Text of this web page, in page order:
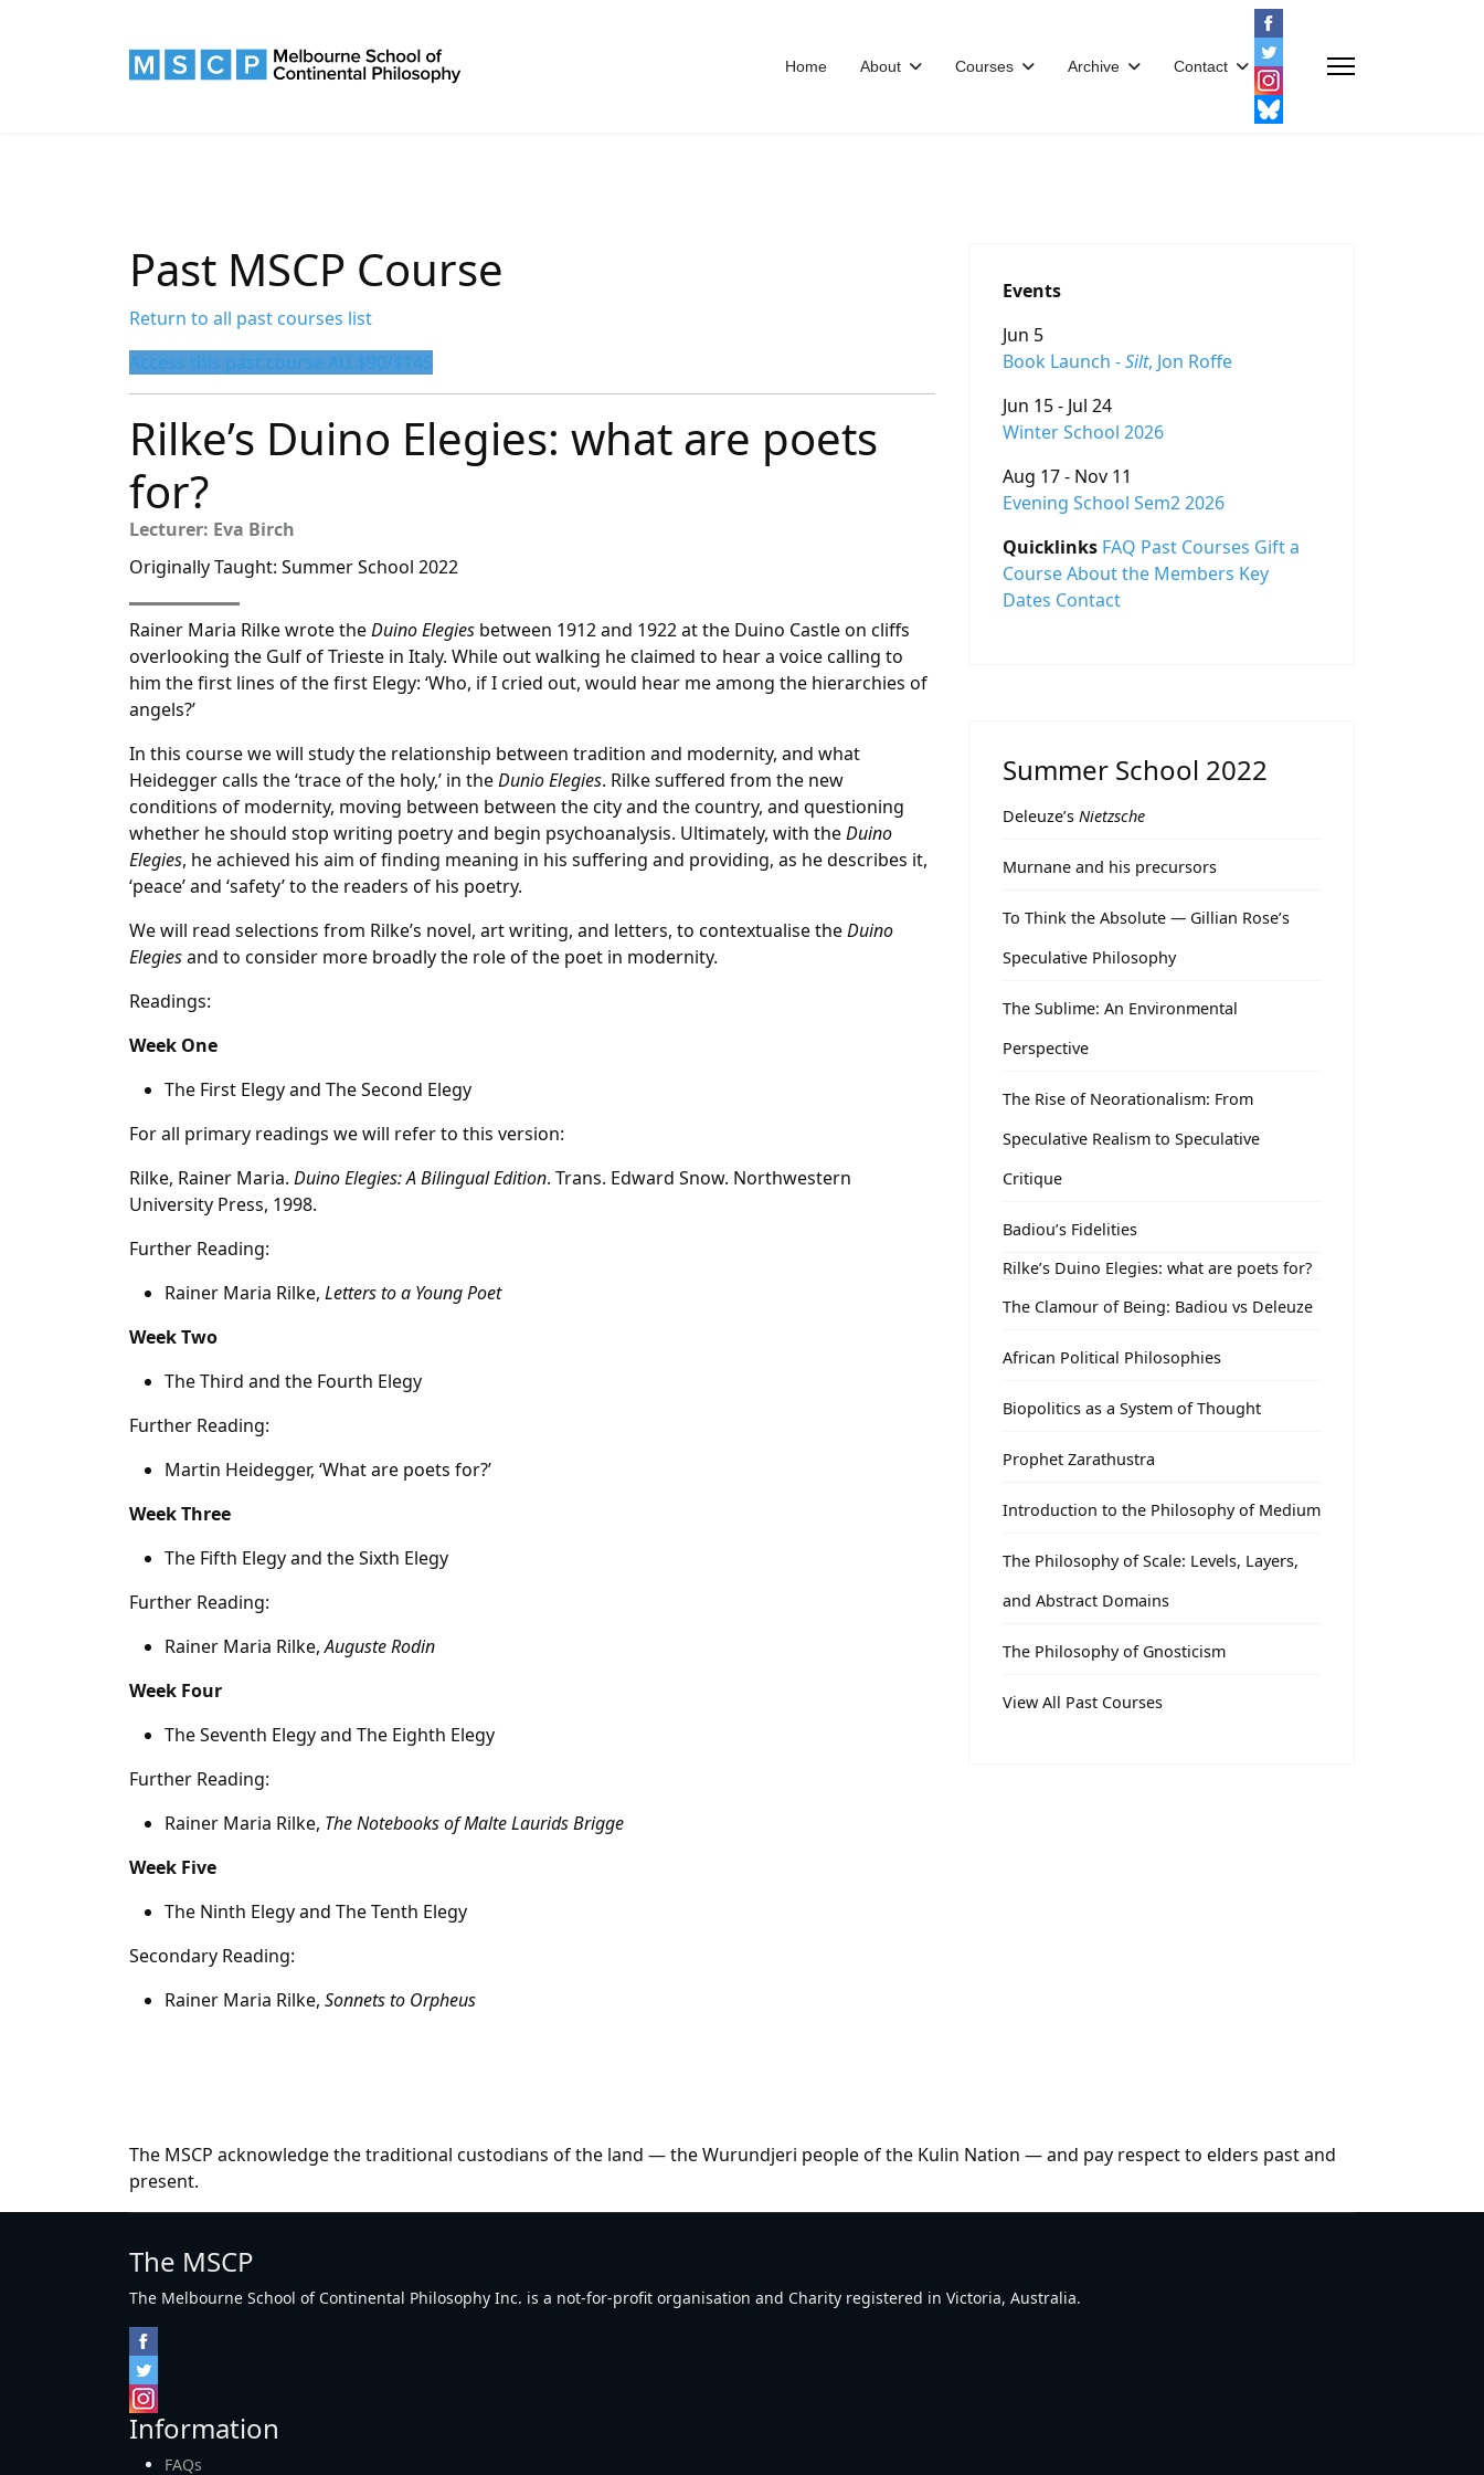
Home About Courses Archive Contact
Past MSCP Course
Return to all past courses list
Access this past course AU $90/$145
Rilke’s Duino Elegies: what are poets
for?
Lecturer: Eva Birch
Originally Taught: Summer School 2022
Rainer Maria Rilke wrote theDuino Elegies between 1912 and 1922 at the Duino Castle on cliffs
overlooking the Gulf of Trieste in Italy. While out walking he claimed to hear a voice calling to
him the first lines of the first Elegy: ‘Who, if I cried out, would hear me among the hierarchies of
angels?’
In this course we will study the relationship between tradition and modernity, and what
Heidegger calls the ‘trace of the holy,’ in theDunio Elegies. Rilke suffered from the new
conditions of modernity, moving between between the city and the country, and questioning
whether he should stop writing poetry and begin psychoanalysis. Ultimately, with theDuino
Elegies, he achieved his aim of finding meaning in his suffering and providing, as he describes it,
‘peace’ and ‘safety’ to the readers of his poetry.
We will read selections from Rilke’s novel, art writing, and letters, to contextualise theDuino
Elegiesand to consider more broadly the role of the poet in modernity.
Readings:
Week One
The First Elegy and The Second Elegy
For all primary readings we will refer to this version:
Rilke, Rainer Maria. Duino Elegies: A Bilingual Edition. Trans. Edward Snow. Northwestern
University Press, 1998.
Further Reading:
Rainer Maria Rilke, Letters to a Young Poet
Week Two
The Third and the Fourth Elegy
Further Reading:
Martin Heidegger, ‘What are poets for?’
Week Three
The Fifth Elegy and the Sixth Elegy
Further Reading:
Rainer Maria Rilke,Auguste Rodin
Week Four
The Seventh Elegy and The Eighth Elegy
Further Reading:
Rainer Maria Rilke, The Notebooks of Malte Laurids Brigge
Week Five
The Ninth Elegy and The Tenth Elegy
Secondary Reading:
Rainer Maria Rilke, Sonnets to Orpheus
Events
Jun 5
Book Launch -Silt, Jon Roffe
Jun 15 - Jul 24
Winter School 2026
Aug 17 - Nov 11
Evening School Sem2 2026
Quicklinks FAQ Past Courses Gift a
CourseAbout the Members Key
Dates Contact
Summer School 2022
Deleuze’s Nietzsche
Murnane and his precursors
To Think the Absolute — Gillian Rose’s
Speculative Philosophy
The Sublime: An Environmental
Perspective
The Rise of Neorationalism: From
Speculative Realism to Speculative
Critique
Badiou’s Fidelities
Rilke’s Duino Elegies: what are poets for?
The Clamour of Being: Badiou vs Deleuze
African Political Philosophies
Biopolitics as a System of Thought
Prophet Zarathustra
Introduction to the Philosophy of Medium
The Philosophy of Scale: Levels, Layers,
and Abstract Domains
The Philosophy of Gnosticism
View All Past Courses
The MSCP acknowledge the traditional custodians of the land — the Wurundjeri people of the Kulin Nation — and pay respect to elders past and
present.
The MSCP
The Melbourne School of Continental Philosophy Inc. is a not-for-profit organisation and Charity registered in Victoria, Australia.
Information
FAQs